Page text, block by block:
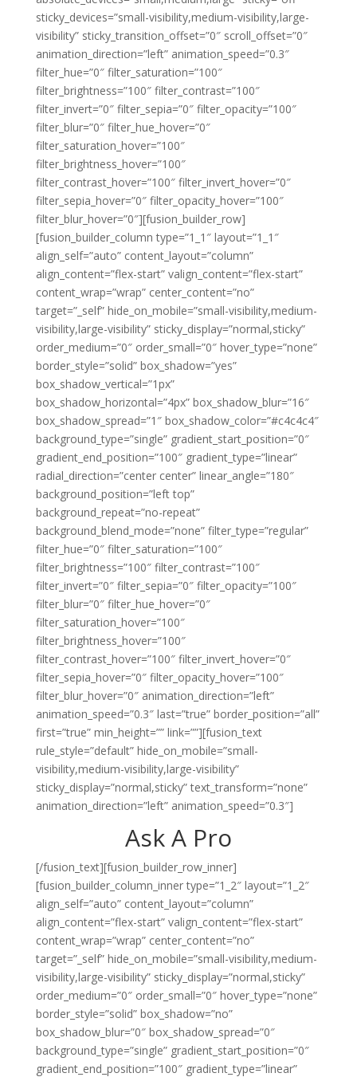
sticky_devices=”small-visibility,medium-visibility,large-
visibility” sticky_transition_offset=”0″ scroll_offset=”0″
animation_direction=”left” animation_speed=”0.3″
filter_hue=”0″ filter_saturation=”100″
filter_brightness=”100″ filter_contrast=”100″
filter_invert=”0″ filter_sepia=”0″ filter_opacity=”100″
filter_blur=”0″ filter_hue_hover=”0″
filter_saturation_hover=”100″
filter_brightness_hover=”100″
filter_contrast_hover=”100″ filter_invert_hover=”0″
filter_sepia_hover=”0″ filter_opacity_hover=”100″
filter_blur_hover=”0″][fusion_builder_row]
[fusion_builder_column type=”1_1″ layout=”1_1″
align_self=”auto” content_layout=”column”
align_content=”flex-start” valign_content=”flex-start”
content_wrap=”wrap” center_content=”no”
target=”_self” hide_on_mobile=”small-visibility,medium-
visibility,large-visibility” sticky_display=”normal,sticky”
order_medium=”0″ order_small=”0″ hover_type=”none”
border_style=”solid” box_shadow=”yes”
box_shadow_vertical=”1px”
box_shadow_horizontal=”4px” box_shadow_blur=”16″
box_shadow_spread=”1″ box_shadow_color=”#c4c4c4″
background_type=”single” gradient_start_position=”0″
gradient_end_position=”100″ gradient_type=”linear”
radial_direction=”center center” linear_angle=”180″
background_position=”left top”
background_repeat=”no-repeat”
background_blend_mode=”none” filter_type=”regular”
filter_hue=”0″ filter_saturation=”100″
filter_brightness=”100″ filter_contrast=”100″
filter_invert=”0″ filter_sepia=”0″ filter_opacity=”100″
filter_blur=”0″ filter_hue_hover=”0″
filter_saturation_hover=”100″
filter_brightness_hover=”100″
filter_contrast_hover=”100″ filter_invert_hover=”0″
filter_sepia_hover=”0″ filter_opacity_hover=”100″
filter_blur_hover=”0″ animation_direction=”left”
animation_speed=”0.3″ last=”true” border_position=”all”
first=”true” min_height=”” link=””][fusion_text
rule_style=”default” hide_on_mobile=”small-
visibility,medium-visibility,large-visibility”
sticky_display=”normal,sticky” text_transform=”none”
animation_direction=”left” animation_speed=”0.3″]
Ask A Pro
[/fusion_text][fusion_builder_row_inner]
[fusion_builder_column_inner type=”1_2″ layout=”1_2″
align_self=”auto” content_layout=”column”
align_content=”flex-start” valign_content=”flex-start”
content_wrap=”wrap” center_content=”no”
target=”_self” hide_on_mobile=”small-visibility,medium-
visibility,large-visibility” sticky_display=”normal,sticky”
order_medium=”0″ order_small=”0″ hover_type=”none”
border_style=”solid” box_shadow=”no”
box_shadow_blur=”0″ box_shadow_spread=”0″
background_type=”single” gradient_start_position=”0″
gradient_end_position=”100″ gradient_type=”linear”